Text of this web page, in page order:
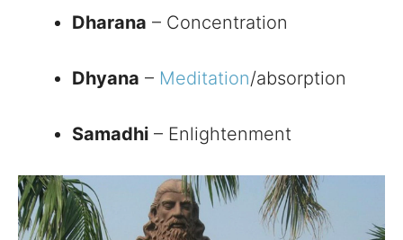
Dharana – Concentration
Dhyana – Meditation/absorption
Samadhi – Enlightenment